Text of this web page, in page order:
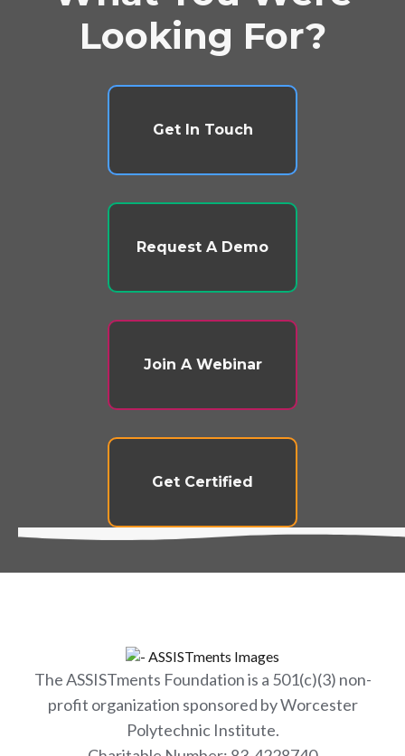
Looking For?
Get In Touch
Request A Demo
Join A Webinar
Get Certified
The ASSISTments Foundation is a 501(c)(3) non-
profit organization sponsored by Worcester
Polytechnic Institute.